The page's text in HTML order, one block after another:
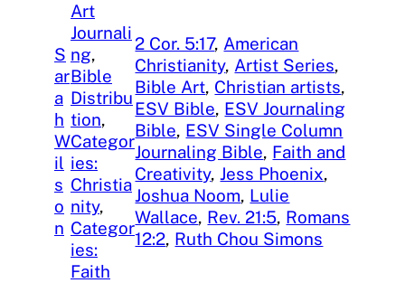
S
ar
a
h
W
il
s
o
n
Art
Journali
ng
Bible
Distribu
tion
Categor
ies:
Christia
nity
Categor
ies:
Faith
2 Cor. 5:17, American
Christianity, Artist Series
Bible Art, Christian artists
ESV Bible, ESV Journaling
Bible, ESV Single Column
Journaling Bible, Faith and
Creativity, Jess Phoenix
Joshua Noom, Lulie
Wallace, Rev. 21:5, Romans
12:2, Ruth Chou Simons